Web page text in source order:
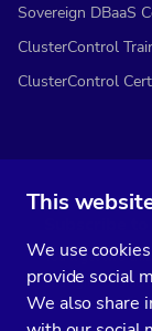
This
We use
provide social
We also share
Sovereign DBaaS
ClusterControl
ClusterControl
You’ll get two
strategic